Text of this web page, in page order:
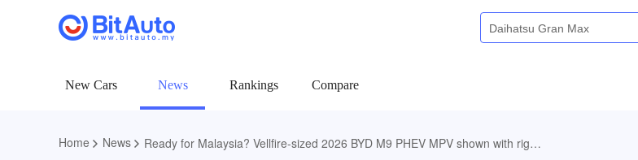
New Cars News Rankings Compare
Home News Ready for Malaysia? Vellfire-sized 2026 BYD M9 PHEV MPV shown with right-hand drive; priced from "around RM 209k", but there's a cheaper e-hailing version too